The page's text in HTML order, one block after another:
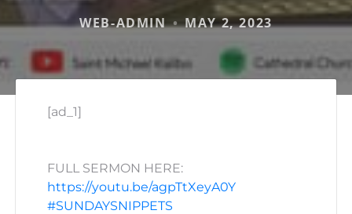
WEB-ADMIN MAY 2, 2023
[ad_1]
FULL SERMON HERE:
https://youtu.be/agpTtXeyA0Y
#SUNDAYSNIPPETS